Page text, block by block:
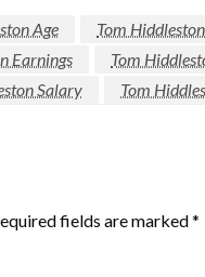
Age Tom
Earnings Tom
Salary Tom
fields are marked*